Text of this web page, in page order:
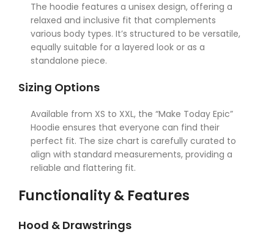
The hoodie features a unisex design, offering a
relaxed and inclusive fit that complements
various body types. It’s structured to be versatile,
equally suitable for a layered look or as a
standalone piece.
Sizing Options
Available from XS to XXL, the “Make Today Epic”
Hoodie ensures that everyone can find their
perfect fit. The size chart is carefully curated to
align with standard measurements, providing a
reliable and flattering fit.
Functionality & Features
Hood & Drawstrings